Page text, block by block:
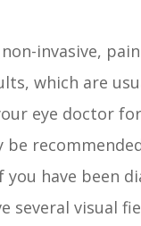
invasive,
which are
eye doctor
be
you have been
several visual